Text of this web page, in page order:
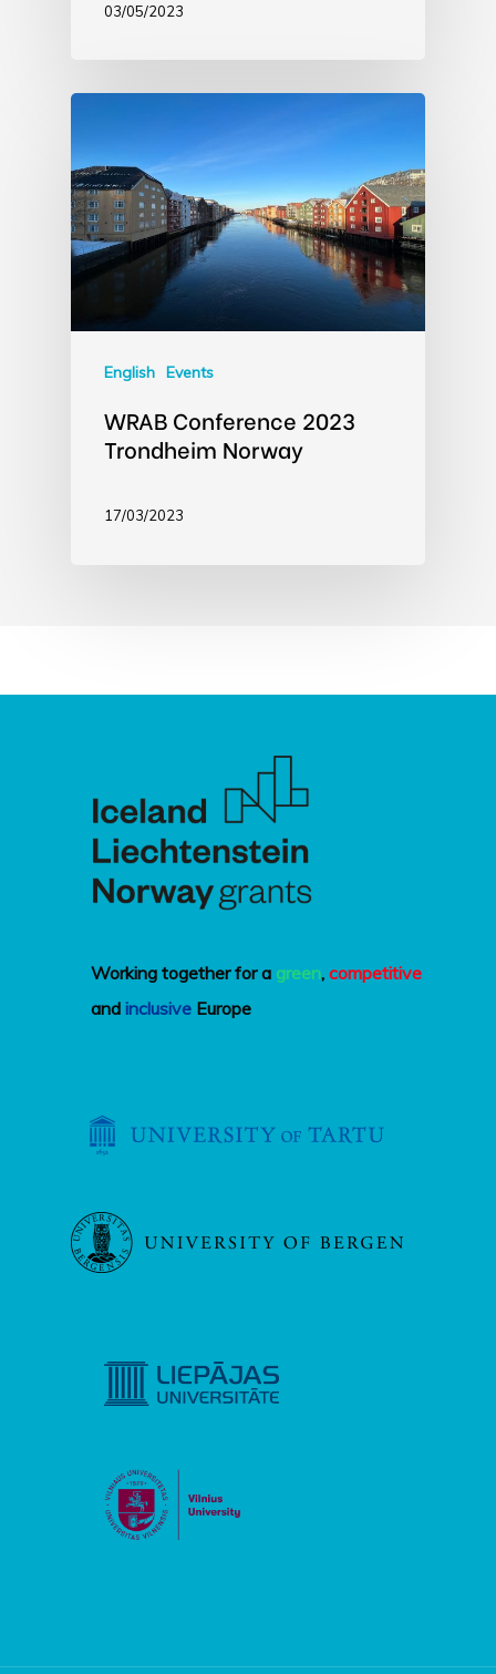
03/05/2023
English Events
WRAB Conference 2023
Trondheim Norway
17/03/2023
Working together for a green, competitive
and inclusiveEurope